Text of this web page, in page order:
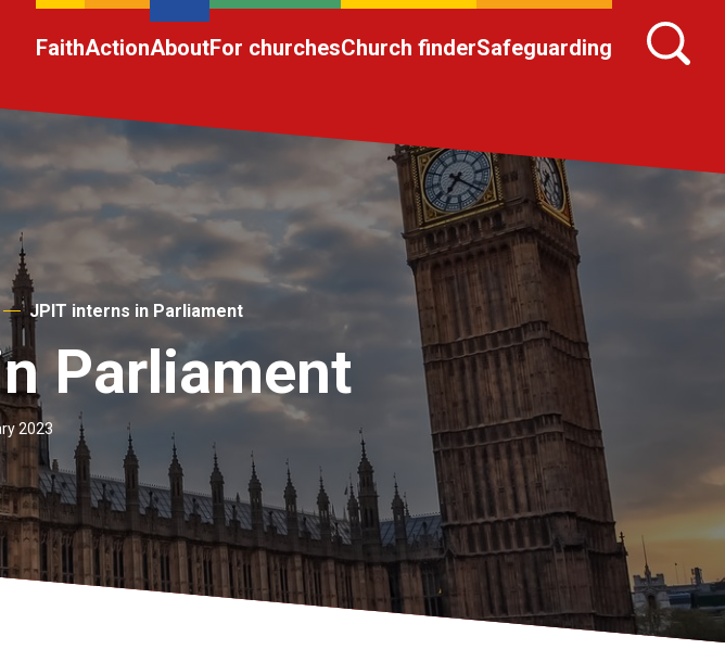
FaithActionAboutFor churchesChurch finderSafeguarding
JPIT interns in Parliament
Parliament
2023